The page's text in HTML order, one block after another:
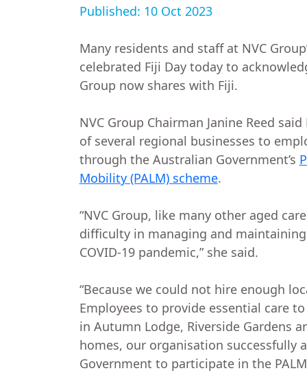
Published: 10 Oct 2023
Many residents and staff at NVC
celebrated Fiji Day today to
Group now shares with Fiji.
NVC Group Chairman Janine Reed
of several regional businesses to
through the Australian Government’s
Mobility (PALM) scheme.
“NVC Group, like many other aged
difficulty in managing and
COVID-19 pandemic,” she said.
“Because we could not hire enough
Employees to provide essential care
in Autumn Lodge, Riverside Gardens
homes, our organisation successfully
Government to participate in the